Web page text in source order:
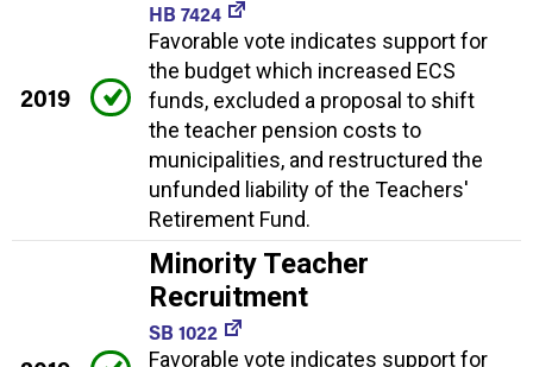
2019
HB 7424
Favorable vote indicates support for
the budget which increased ECS
funds, excluded a proposal to shift
the teacher pension costs to
municipalities, and restructured the
unfunded liability of the Teachers'
Retirement Fund.
Minority Teacher
Recruitment
SB 1022
Favorable vote indicates support for